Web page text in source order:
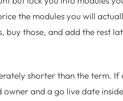
the modules you will
buy those, and add the rest
shorter than the term. If
owner and a go live date